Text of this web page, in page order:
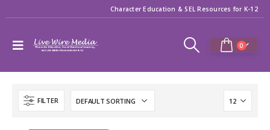
Character Education & SEL Resources for K-12
0
FILTER